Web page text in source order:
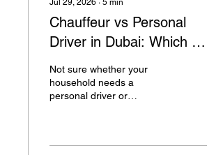
Jul 29, 2026 ∙ 5 min
Chauffeur vs Personal
Driver in Dubai: Which Is
Right for Your
Household?
Not sure whether your
household needs a
personal driver or
and which option is right